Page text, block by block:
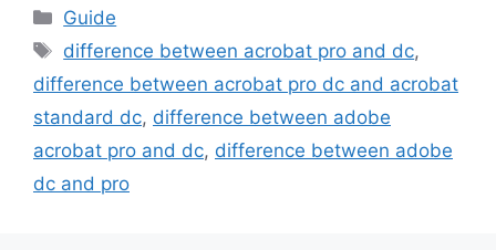
Categories
Guide
Tags
difference between acrobat pro and dc,
difference between acrobat pro dc and acrobat
standard dc, difference between adobe
acrobat pro and dc, difference between adobe
dc and pro